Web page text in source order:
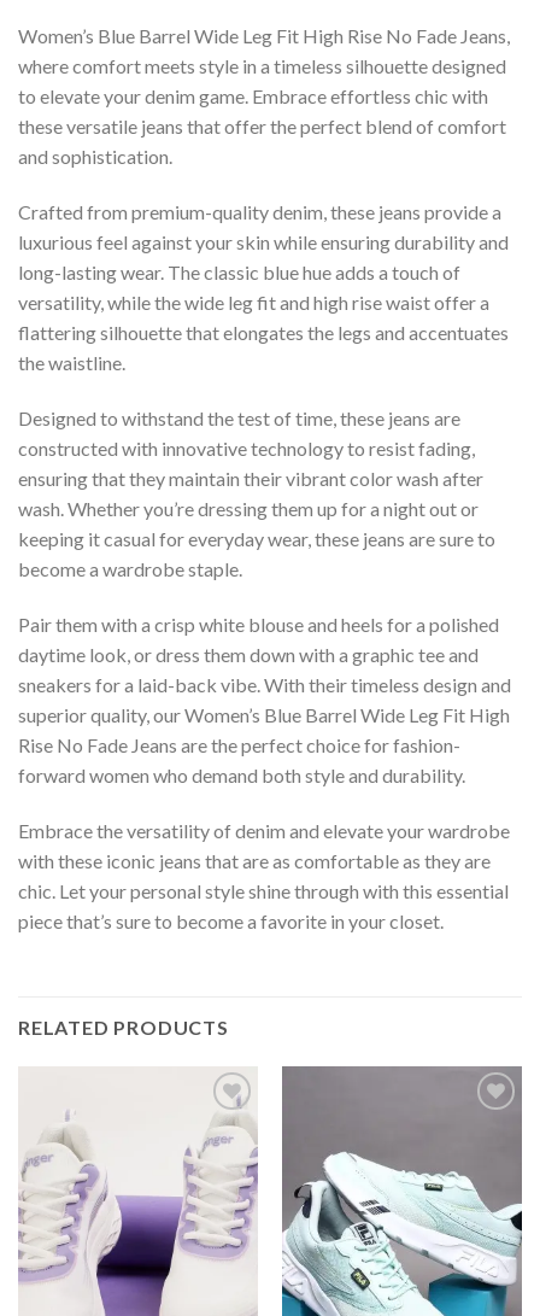
Women’s Blue Barrel Wide Leg Fit High Rise No Fade Jeans,
where comfort meets style in a timeless silhouette designed
to elevate your denim game. Embrace effortless chic with
these versatile jeans that offer the perfect blend of comfort
and sophistication.
Crafted from premium-quality denim, these jeans provide a
luxurious feel against your skin while ensuring durability and
long-lasting wear. The classic blue hue adds a touch of
versatility, while the wide leg fit and high rise waist offer a
flattering silhouette that elongates the legs and accentuates
the waistline.
Designed to withstand the test of time, these jeans are
constructed with innovative technology to resist fading,
ensuring that they maintain their vibrant color wash after
wash. Whether you’re dressing them up for a night out or
keeping it casual for everyday wear, these jeans are sure to
become a wardrobe staple.
Pair them with a crisp white blouse and heels for a polished
daytime look, or dress them down with a graphic tee and
sneakers for a laid-back vibe. With their timeless design and
superior quality, our Women’s Blue Barrel Wide Leg Fit High
Rise No Fade Jeans are the perfect choice for fashion-
forward women who demand both style and durability.
Embrace the versatility of denim and elevate your wardrobe
with these iconic jeans that are as comfortable as they are
chic. Let your personal style shine through with this essential
piece that’s sure to become a favorite in your closet.
RELATED PRODUCTS